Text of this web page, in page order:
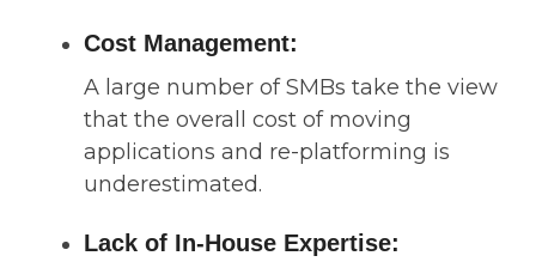
Cost Management:
A large number of SMBs take the view
that the overall cost of moving
applications and re-platforming is
underestimated.
Lack of In-House Expertise: